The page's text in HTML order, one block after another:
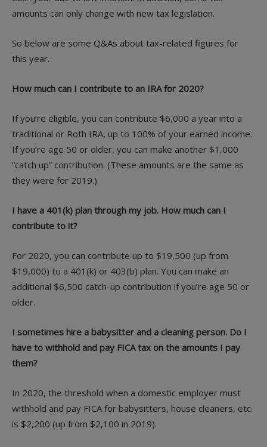
amounts can only change with new tax legislation.
So below are some Q&As about tax-related figures for
this year.
How much can I contribute to an IRA for 2020?
If you’re eligible, you can contribute $6,000 a year into a
traditional or Roth IRA, up to 100% of your earned income.
If you’re age 50 or older, you can make another $1,000
“catch up” contribution. (These amounts are the same as
they were for 2019.)
I have a 401(k) plan through my job. How much can I
contribute to it?
For 2020, you can contribute up to $19,500 (up from
$19,000) to a 401(k) or 403(b) plan. You can make an
additional $6,500 catch-up contribution if you’re age 50 or
older.
I sometimes hire a babysitter and a cleaning person. Do I
have to withhold and pay FICA tax on the amounts I pay
them?
In 2020, the threshold when a domestic employer must
withhold and pay FICA for babysitters, house cleaners, etc.
is $2,200 (up from $2,100 in 2019).